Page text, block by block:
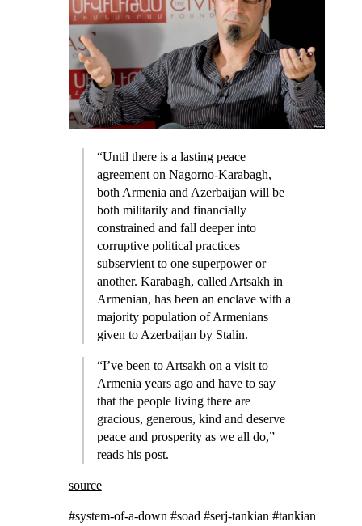
“Until there is a lasting peace
agreement on Nagorno-Karabagh,
both Armenia and Azerbaijan will be
both militarily and financially
constrained and fall deeper into
corruptive political practices
subservient to one superpower or
another. Karabagh, called Artsakh in
Armenian, has been an enclave with a
majority population of Armenians
given to Azerbaijan by Stalin.
“I’ve been to Artsakh on a visit to
Armenia years ago and have to say
that the people living there are
gracious, generous, kind and deserve
peace and prosperity as we all do,”
reads his post.
source
#system-of-a-down #soad #serj-tankian #tankian